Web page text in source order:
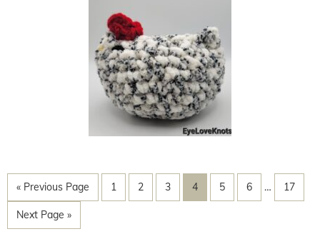
« Previous Page 1 2 3 4 5 6 … 17
Next Page »